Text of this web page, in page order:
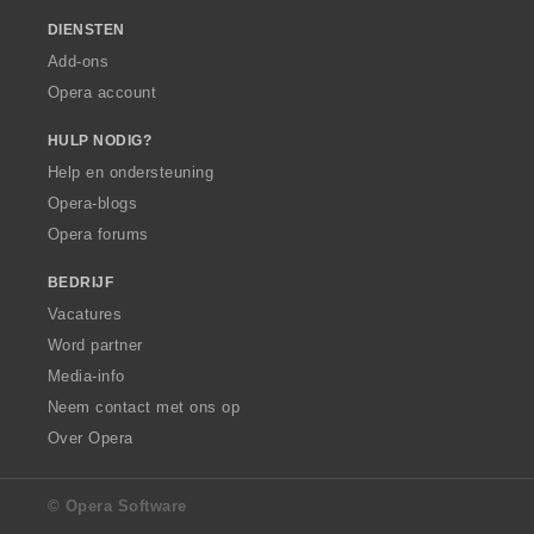
DIENSTEN
Add-ons
Opera account
HULP NODIG?
Help en ondersteuning
Opera-blogs
Opera forums
BEDRIJF
Vacatures
Word partner
Media-info
Neem contact met ons op
Over Opera
© Opera Software